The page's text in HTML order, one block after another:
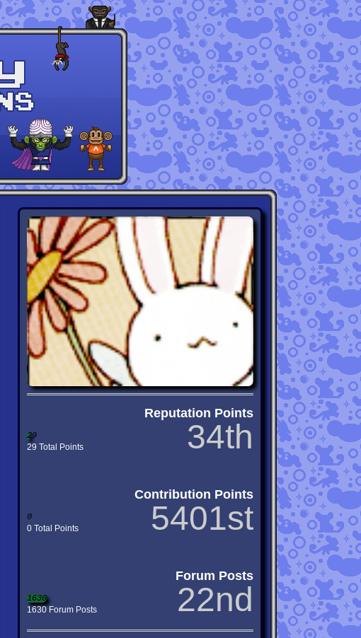
Reputation Points
34th
29
29 Total Points
Contribution Points
5401st
0
0 Total Points
Forum Posts
22nd
1630
1630 Forum Posts